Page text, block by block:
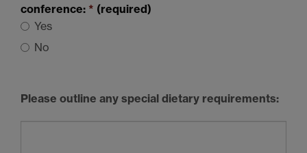
conference: * (required)
Yes
No
Please outline any special dietary requirements: